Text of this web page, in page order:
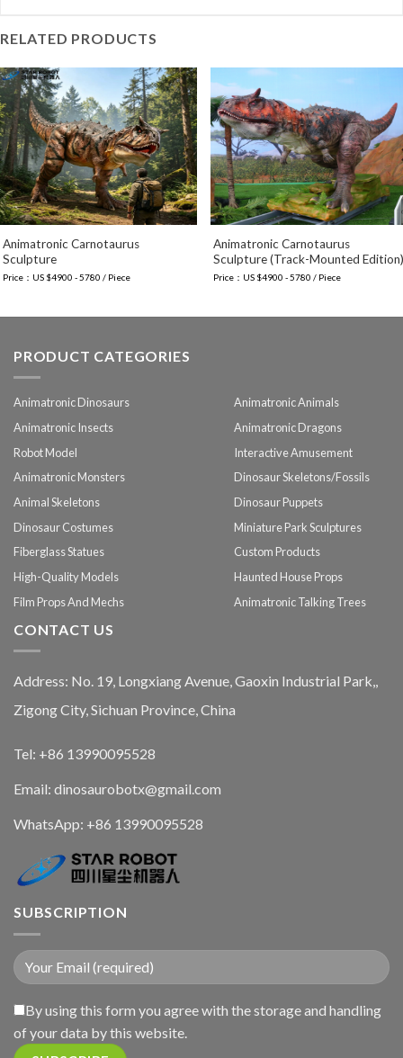
RELATED PRODUCTS
Animatronic Carnotaurus
Sculpture
Price：US $4900 - 5780 / Piece
Animatronic Carnotaurus
Sculpture (Track-Mounted Edition)
Price：US $4900 - 5780 / Piece
PRODUCT CATEGORIES
Animatronic Dinosaurs
Animatronic Animals
Animatronic Insects
Animatronic Dragons
Robot Model
Interactive Amusement
Animatronic Monsters
Dinosaur Skeletons/Fossils
Animal Skeletons
Dinosaur Puppets
Dinosaur Costumes
Miniature Park Sculptures
Fiberglass Statues
Custom Products
High-Quality Models
Haunted House Props
Film Props And Mechs
Animatronic Talking Trees
CONTACT US
Address: No. 19, Longxiang Avenue, Gaoxin Industrial Park,,
Zigong City, Sichuan Province, China
Tel: +86 13990095528
Email: dinosaurobotx@gmail.com
WhatsApp: +86 13990095528
SUBSCRIPTION
By using this form you agree with the storage and handling
of your data by this website.